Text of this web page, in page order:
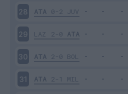
28 ATA 0-2 JUV
29 LAZ 2-0 ATA
30 ATA 2-0 BOL
31 ATA 2-1 MIL